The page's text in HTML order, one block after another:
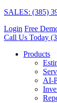
SALES: (385)
Login Free
Call Us Today
Products
AI-